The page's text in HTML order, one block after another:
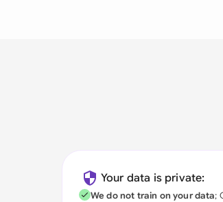
Your data is private:
We do not train on your data;